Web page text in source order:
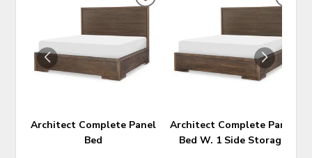
Architect Complete Panel
Bed
WISHLIST
Architect Complete Panel
Bed W. 1 Side Storage